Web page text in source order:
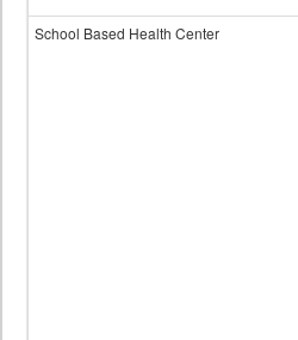
School Based Health Center